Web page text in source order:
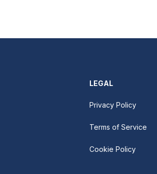
LEGAL
Privacy Policy
Terms of Service
Cookie Policy